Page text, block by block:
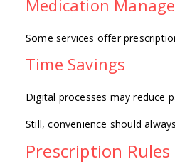
Medication
Some services offer
Time Savings
Digital processes may reduce
Still, convenience should
Prescription